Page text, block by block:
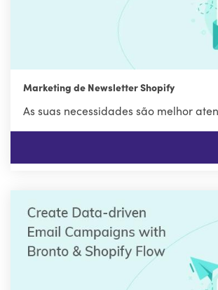
Marketing de Newsletter Shopify
As suas necessidades são melhor